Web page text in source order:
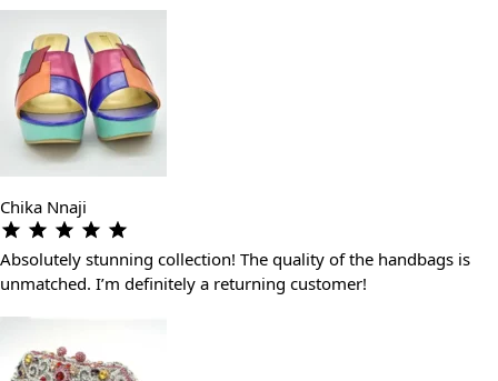
Chika Nnaji
Absolutely stunning collection! The quality of the handbags is
unmatched. I’m definitely a returning customer!